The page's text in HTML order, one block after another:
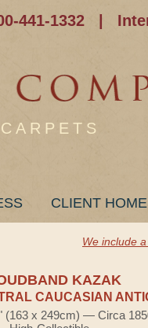
441-1332
CLIENT
We include
KAZAK
CAUCASIAN
(163 x 249cm) — Circa